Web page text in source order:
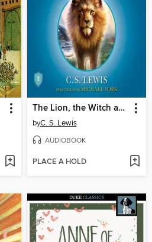
The Lion, the Witch and the Wardrobe
byC. S. Lewis
AUDIOBOOK
PLACE A HOLD